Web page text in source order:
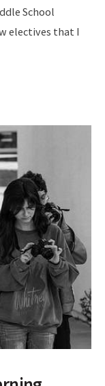
School
electives that I